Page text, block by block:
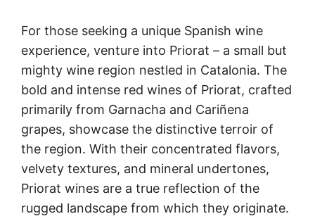
For those seeking a unique Spanish wine
experience, venture into Priorat – a small but
mighty wine region nestled in Catalonia. The
bold and intense red wines of Priorat, crafted
primarily from Garnacha and Cariñena
grapes, showcase the distinctive terroir of
the region. With their concentrated flavors,
velvety textures, and mineral undertones,
Priorat wines are a true reflection of the
rugged landscape from which they originate.